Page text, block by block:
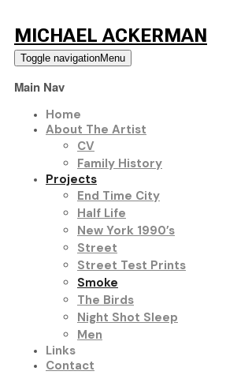
MICHAEL ACKERMAN
Toggle navigationMenu
Main Nav
Home
About The Artist
CV
Family History
Projects
End Time City
Half Life
New York 1990’s
Street
Street Test Prints
Smoke
The Birds
Night Shot Sleep
Men
Links
Contact